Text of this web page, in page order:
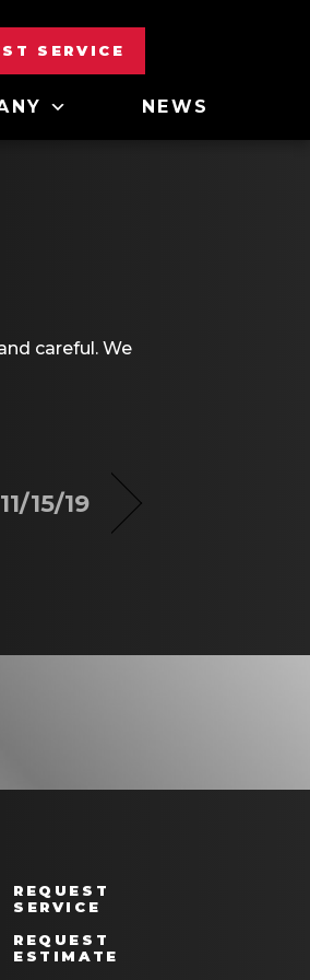
SERVICE
NEWS
careful. We
15/19
REQUEST
SERVICE
REQUEST
ESTIMATE